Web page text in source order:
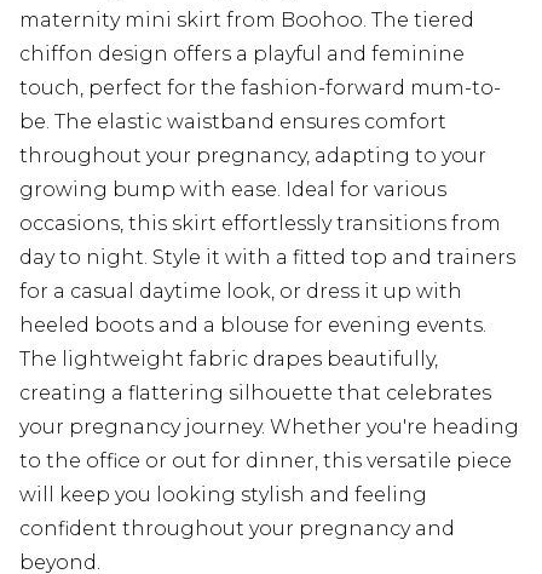
maternity mini skirt from Boohoo. The tiered
chiffon design offers a playful and feminine
touch, perfect for the fashion-forward mum-to-
be. The elastic waistband ensures comfort
throughout your pregnancy, adapting to your
growing bump with ease. Ideal for various
occasions, this skirt effortlessly transitions from
day to night. Style it with a fitted top and trainers
for a casual daytime look, or dress it up with
heeled boots and a blouse for evening events.
The lightweight fabric drapes beautifully,
creating a flattering silhouette that celebrates
your pregnancy journey. Whether you're heading
to the office or out for dinner, this versatile piece
will keep you looking stylish and feeling
confident throughout your pregnancy and
beyond.